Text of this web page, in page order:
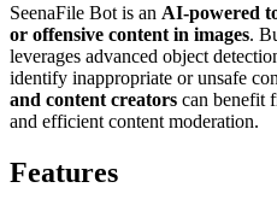
SeenaFile Bot is an AI-powered
or offensive content in images.
leverages advanced object
identify inappropriate or unsafe
and content creators can benefit
and efficient content moderation.
Features